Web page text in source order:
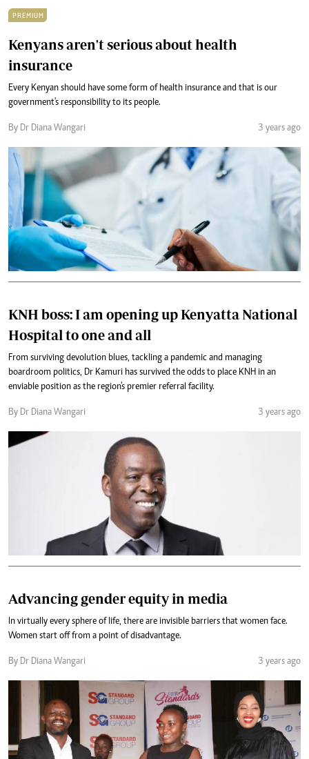
PREMIUM
Kenyans aren't serious about health
insurance
Every Kenyan should have some form of health insurance and that is our
government's responsibility to its people.
By Dr Diana Wangari 3 years ago
KNH boss: I am opening up Kenyatta National
Hospital to one and all
From surviving devolution blues, tackling a pandemic and managing
boardroom politics, Dr Kamuri has survived the odds to place KNH in an
enviable position as the region's premier referral facility.
By Dr Diana Wangari 3 years ago
Advancing gender equity in media
In virtually every sphere of life, there are invisible barriers that women face.
Women start off from a point of disadvantage.
By Dr Diana Wangari 3 years ago